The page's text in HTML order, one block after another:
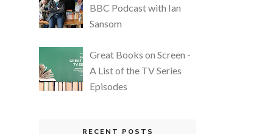
BBC Podcast with Ian
Sansom
Great Books on Screen -
A List of the TV Series
Episodes
RECENT POSTS